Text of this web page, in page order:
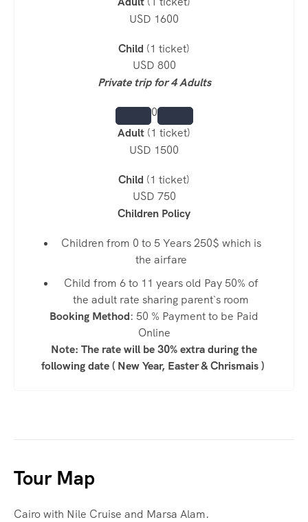
USD 1600
Child (1 ticket)
USD 800
Private trip for 4 Adults
0
Adult (1 ticket)
USD 1500
Child (1 ticket)
USD 750
Children Policy
Children from 0 to 5 Years 250$ which is
the airfare
Child from 6 to 11 years old Pay 50% of
the adult rate sharing parent`s room
Booking Method: 50 % Payment to be Paid
Online
Note: The rate will be 30% extra during the
following date ( New Year, Easter & Chrismais )
Tour Map
Cairo with Nile Cruise and Marsa Alam.